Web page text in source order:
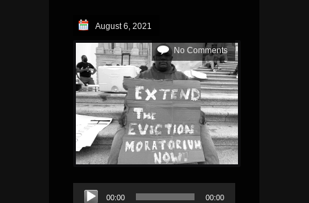
August 6, 2021
No Comments
Audio
00:00 00:00